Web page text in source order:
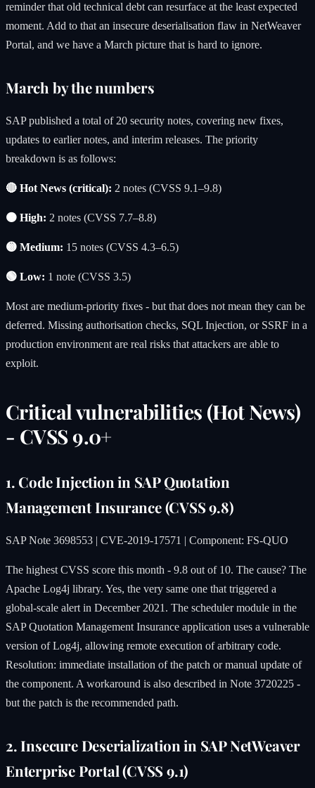
reminder that old technical debt can resurface at the least expected
moment. Add to that an insecure deserialisation flaw in NetWeaver
Portal, and we have a March picture that is hard to ignore.
March by the numbers
SAP published a total of 20 security notes, covering new fixes,
updates to earlier notes, and interim releases. The priority
breakdown is as follows:
🔴 Hot News (critical): 2 notes (CVSS 9.1–9.8)
🟠 High: 2 notes (CVSS 7.7–8.8)
🟡 Medium: 15 notes (CVSS 4.3–6.5)
🟢 Low: 1 note (CVSS 3.5)
Most are medium-priority fixes - but that does not mean they can be
deferred. Missing authorisation checks, SQL Injection, or SSRF in a
production environment are real risks that attackers are able to
exploit.
Critical vulnerabilities (Hot News)
- CVSS 9.0+
1. Code Injection in SAP Quotation
Management Insurance (CVSS 9.8)
SAP Note 3698553 | CVE-2019-17571 | Component: FS-QUO
The highest CVSS score this month - 9.8 out of 10. The cause? The
Apache Log4j library. Yes, the very same one that triggered a
global-scale alert in December 2021. The scheduler module in the
SAP Quotation Management Insurance application uses a vulnerable
version of Log4j, allowing remote execution of arbitrary code.
Resolution: immediate installation of the patch or manual update of
the component. A workaround is also described in Note 3720225 -
but the patch is the recommended path.
2. Insecure Deserialization in SAP NetWeaver
Enterprise Portal (CVSS 9.1)